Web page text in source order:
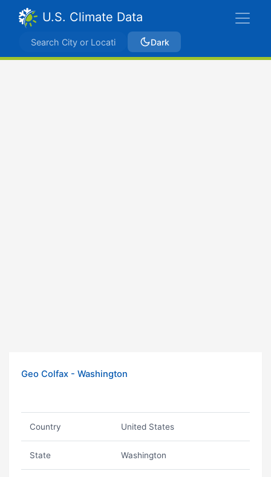
U.S. Climate Data
Dark
Geo Colfax - Washington
Country United States
State Washington